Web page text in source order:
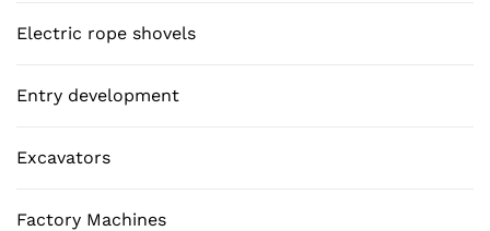
Electric rope shovels
Entry development
Excavators
Factory Machines